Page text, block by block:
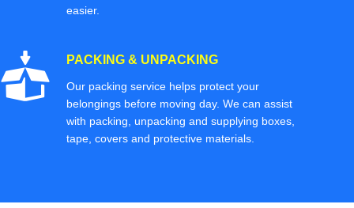
easier.
PACKING & UNPACKING
Our packing service helps protect your
belongings before moving day. We can assist
with packing, unpacking and supplying boxes,
tape, covers and protective materials.